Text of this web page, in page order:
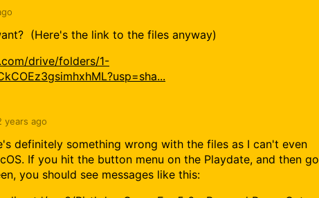
(Here's the link to the files anyway)
drive/folders/1-
years ago
definitely something wrong with the files as I can't even
If you hit the button menu on the Playdate, and then go
you should see messages like this: